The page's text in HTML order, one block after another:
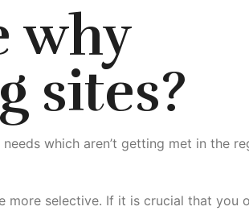
why
sites?
which aren’t getting met in the
more selective. If it is crucial that you